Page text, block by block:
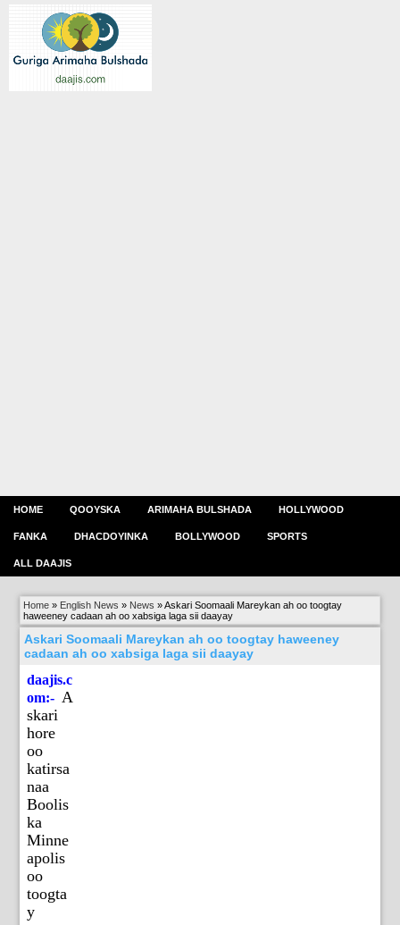
HOME QOOYSKA ARIMAHA BULSHADA HOLLYWOOD
FANKA DHACDOYINKA BOLLYWOOD SPORTS
ALL DAAJIS
Home » English News » News »Askari Soomaali Mareykan ah oo toogtay
haweeney cadaan ah oo xabsiga laga sii daayay
Askari Soomaali Mareykan ah oo toogtay haweeney
cadaan ah oo xabsiga laga sii daayay
daajis.c
om:- A
skari
hore
oo
katirsa
naa
Boolis
ka
Minne
apolis
oo
toogta
y